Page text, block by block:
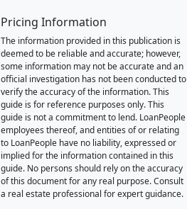
Pricing Information
The information provided in this publication is
deemed to be reliable and accurate; however,
some information may not be accurate and an
official investigation has not been conducted to
verify the accuracy of the information. This
guide is for reference purposes only. This
guide is not a commitment to lend. LoanPeople
employees thereof, and entities of or relating
to LoanPeople have no liability, expressed or
implied for the information contained in this
guide. No persons should rely on the accuracy
of this document for any real purpose. Consult
a real estate professional for expert guidance.